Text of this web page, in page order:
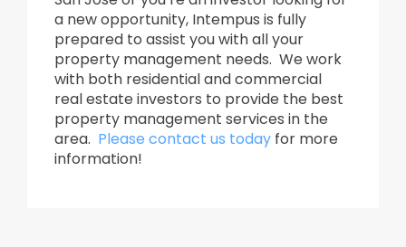
a new opportunity, Intempus is fully
prepared to assist you with all your
property management needs. We work
with both residential and commercial
real estate investors to provide the best
property management services in the
area. Please contact us today for more
information!